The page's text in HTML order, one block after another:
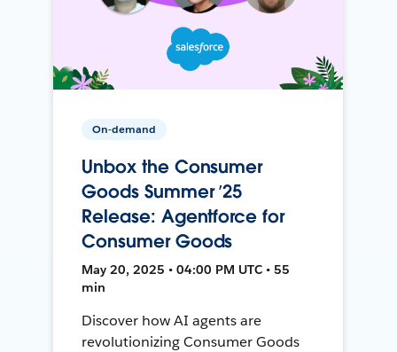
On-demand
Unbox the Consumer
Goods Summer ’25
Release: Agentforce for
Consumer Goods
May 20, 2025 • 04:00 PM UTC • 55
min
Discover how AI agents are
revolutionizing Consumer Goods